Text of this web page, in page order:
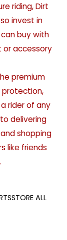
riding, Dirt
invest in
buy with
or accessory
premium
protection,
rider of any
delivering
shopping
like friends
ALL